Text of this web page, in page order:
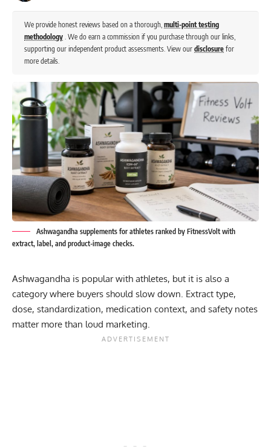
We provide honest reviews based on a thorough, multi-point testing
methodology . We do earn a commission if you purchase through our links,
supporting our independent product assessments. View our disclosure for
more details.
Ashwagandha supplements for athletes ranked by FitnessVolt with
extract, label, and product-image checks.
Ashwagandha is popular with athletes, but it is also a
category where buyers should slow down. Extract type,
dose, standardization, medication context, and safety notes
matter more than loud marketing.